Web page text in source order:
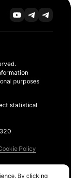
purposes
statistical
Policy
By clicking